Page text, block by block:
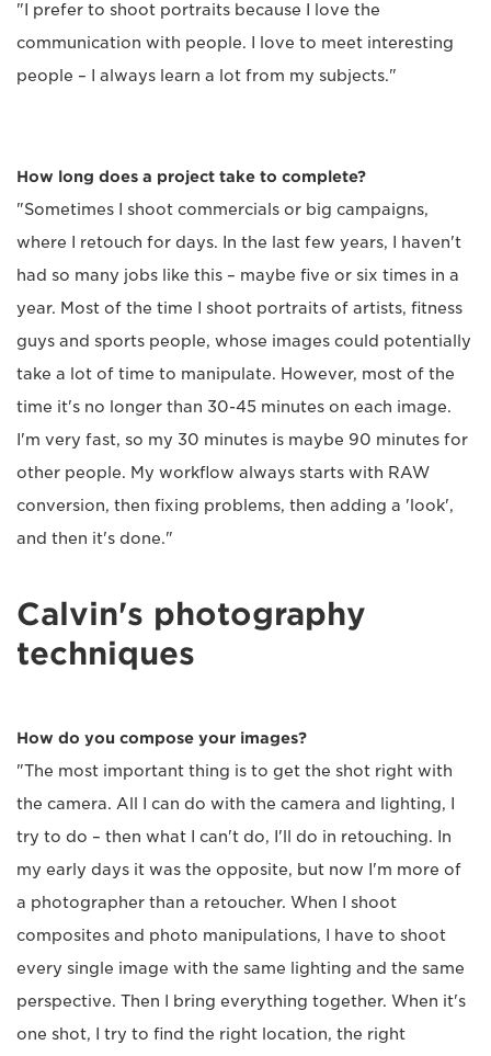
"I prefer to shoot portraits because I love the
communication with people. I love to meet interesting
people – I always learn a lot from my subjects."
How long does a project take to complete?
"Sometimes I shoot commercials or big campaigns,
where I retouch for days. In the last few years, I haven't
had so many jobs like this – maybe five or six times in a
year. Most of the time I shoot portraits of artists, fitness
guys and sports people, whose images could potentially
take a lot of time to manipulate. However, most of the
time it's no longer than 30-45 minutes on each image.
I'm very fast, so my 30 minutes is maybe 90 minutes for
other people. My workflow always starts with RAW
conversion, then fixing problems, then adding a 'look',
and then it's done."
Calvin's photography
techniques
How do you compose your images?
"The most important thing is to get the shot right with
the camera. All I can do with the camera and lighting, I
try to do – then what I can't do, I'll do in retouching. In
my early days it was the opposite, but now I'm more of
a photographer than a retoucher. When I shoot
composites and photo manipulations, I have to shoot
every single image with the same lighting and the same
perspective. Then I bring everything together. When it's
one shot, I try to find the right location, the right